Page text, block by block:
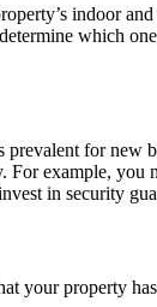
indoor
which
for new
For example,
in security
your property